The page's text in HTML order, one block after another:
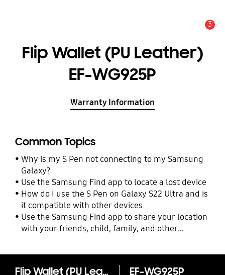
3
Flip Wallet (PU Leather)
EF-WG925P
Warranty Information
Common Topics
Why is my S Pen not connecting to my Samsung
Galaxy?
Use the Samsung Find app to locate a lost device
How do I use the S Pen on Galaxy S22 Ultra and is
it compatible with other devices
Use the Samsung Find app to share your location
with your friends, child, family, and other
Flip Wallet (PU Leather) EF-WG925P EF-WG925P